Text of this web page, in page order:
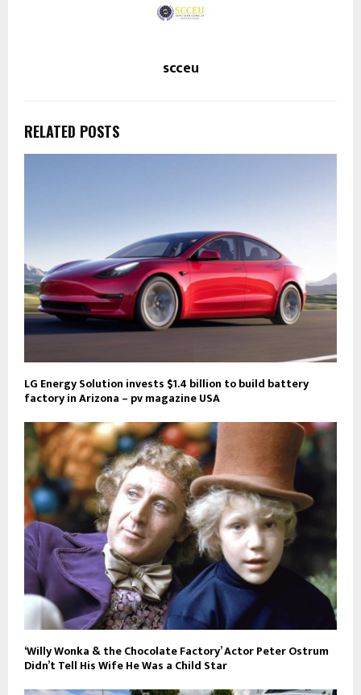
scceu
RELATED POSTS
LG Energy Solution invests $1.4 billion to build battery
factory in Arizona – pv magazine USA
‘Willy Wonka & the Chocolate Factory’ Actor Peter Ostrum
Didn’t Tell His Wife He Was a Child Star